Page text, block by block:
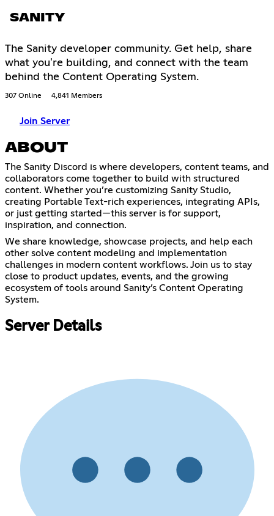
SANITY
The Sanity developer community. Get help, share
what you're building, and connect with the team
behind the Content Operating System.
307 Online 4,841 Members
Join Server
ABOUT
The Sanity Discord is where developers, content teams, and
collaborators come together to build with structured
content. Whether you’re customizing Sanity Studio,
creating Portable Text-rich experiences, integrating APIs,
or just getting started—this server is for support,
inspiration, and connection.
We share knowledge, showcase projects, and help each
other solve content modeling and implementation
challenges in modern content workflows. Join us to stay
close to product updates, events, and the growing
ecosystem of tools around Sanity’s Content Operating
System.
Server Details